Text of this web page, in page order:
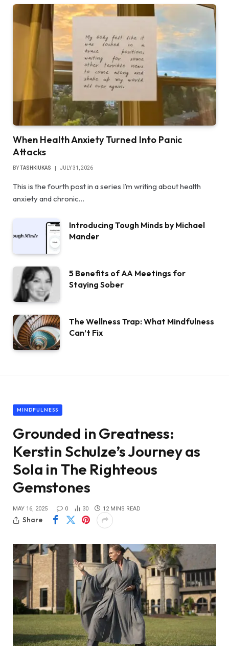
When Health Anxiety Turned Into Panic
Attacks
BYTASHKIUKAS JULY 31, 2026
This is the fourth post in a series I’m writing about health
anxiety and chronic…
Introducing Tough Minds by Michael
Mander
5 Benefits of AA Meetings for
Staying Sober
The Wellness Trap: What Mindfulness
Can’t Fix
MINDFULNESS
Grounded in Greatness:
Kerstin Schulze’s Journey as
Sola in The Righteous
Gemstones
MAY 16, 2025 0 30 12 MINS READ
Share